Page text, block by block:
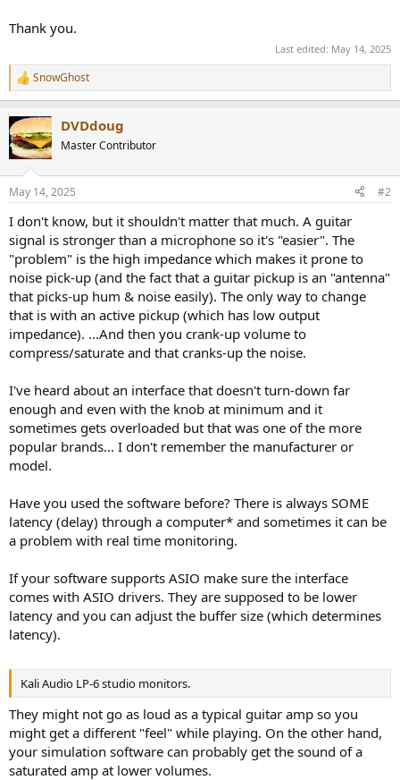
Thank you.
Last edited: May 14, 2025
R
e
c
t
i
s
SnowGhost
DVDdoug
Master Contributor
May 14, 2025 #2
I don't know, but it shouldn't matter that much. A guitar
signal is stronger than a microphone so it's "easier". The
"problem" is the high impedance which makes it prone to
noise pick-up (and the fact that a guitar pickup is an "antenna"
that picks-up hum & noise easily). The only way to change
that is with an active pickup (which has low output
impedance). ...And then you crank-up volume to
compress/saturate and that cranks-up the noise.
I've heard about an interface that doesn't turn-down far
enough and even with the knob at minimum and it
sometimes gets overloaded but that was one of the more
popular brands... I don't remember the manufacturer or
model.
Have you used the software before? There is always SOME
latency (delay) through a computer* and sometimes it can be
a problem with real time monitoring.
If your software supports ASIO make sure the interface
comes with ASIO drivers. They are supposed to be lower
latency and you can adjust the buffer size (which determines
latency).
Kali Audio LP-6 studio monitors.
They might not go as loud as a typical guitar amp so you
might get a different "feel" while playing. On the other hand,
your simulation software can probably get the sound of a
saturated amp at lower volumes.